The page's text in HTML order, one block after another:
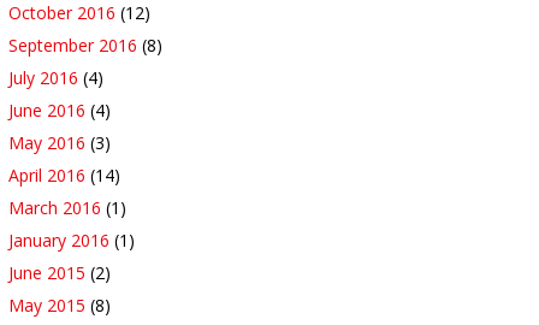
October 2016 (12)
September 2016 (8)
July 2016 (4)
June 2016 (4)
May 2016 (3)
April 2016 (14)
March 2016 (1)
January 2016 (1)
June 2015 (2)
May 2015 (8)